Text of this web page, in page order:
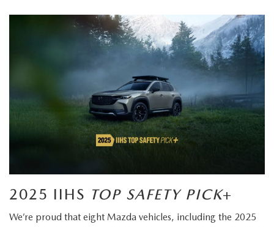
2025 IIHS TOP SAFETY PICK+
We’re proud that eight Mazda vehicles, including the 2025